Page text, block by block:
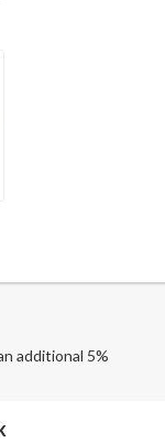
additional 5%